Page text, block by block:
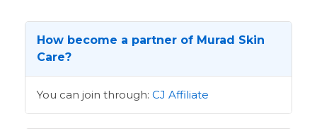
How become a partner of Murad Skin
Care?
You can join through: CJ Affiliate